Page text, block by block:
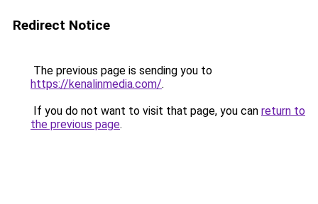
Redirect Notice
The previous page is sending you to
https://kenalinmedia.com/.
If you do not want to visit that page, you can return to
the previous page.